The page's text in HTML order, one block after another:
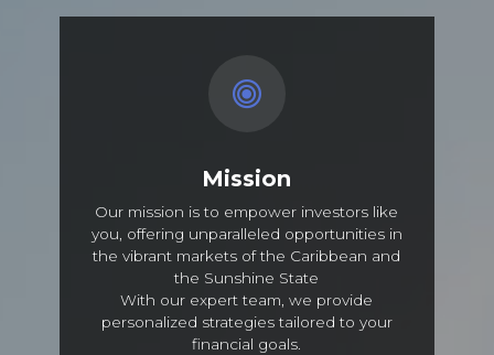
Mission
Our mission is to empower investors like
you, offering unparalleled opportunities in
the vibrant markets of the Caribbean and
the Sunshine State
With our expert team, we provide
personalized strategies tailored to your
financial goals.